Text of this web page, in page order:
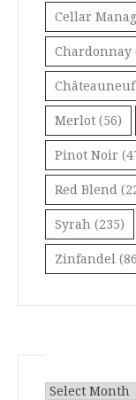
Cellar
Chardonnay
Merlot (56)
Pinot Noir
Red Blend
Syrah (235)
Zinfandel